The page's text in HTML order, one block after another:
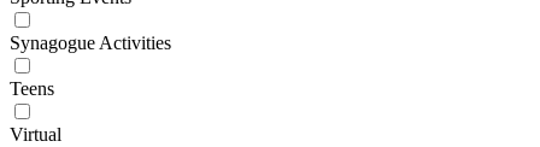
Synagogue Activities
Teens
Virtual